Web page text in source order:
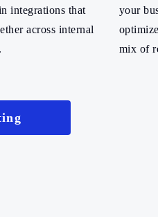
integrations that
across internal
your
mix of